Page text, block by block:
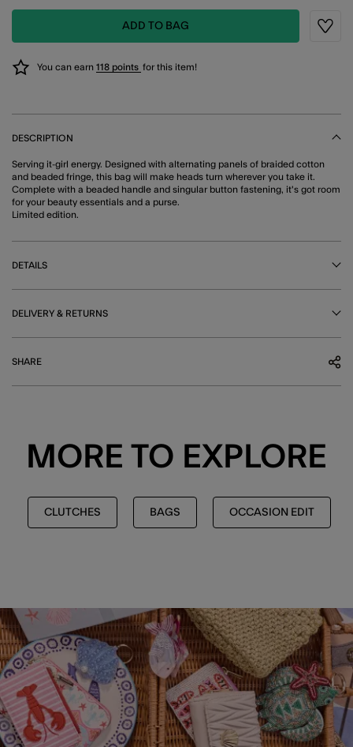
ADD TO BAG
You can earn 118 points for this item!
DESCRIPTION
Serving it-girl energy. Designed with alternating panels of braided cotton
and beaded fringe, this bag will make heads turn wherever you take it.
Complete with a beaded handle and singular button fastening, it's got room
for your beauty essentials and a purse.
Limited edition.
DETAILS
DELIVERY & RETURNS
SHARE
MORE TO EXPLORE
CLUTCHES BAGS OCCASION EDIT